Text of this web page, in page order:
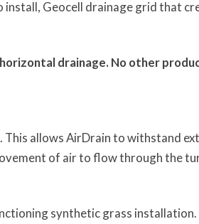
Geocell drainage grid that
drainage. No other
This allows AirDrain to withstand
of air to flow through the
synthetic grass installation.